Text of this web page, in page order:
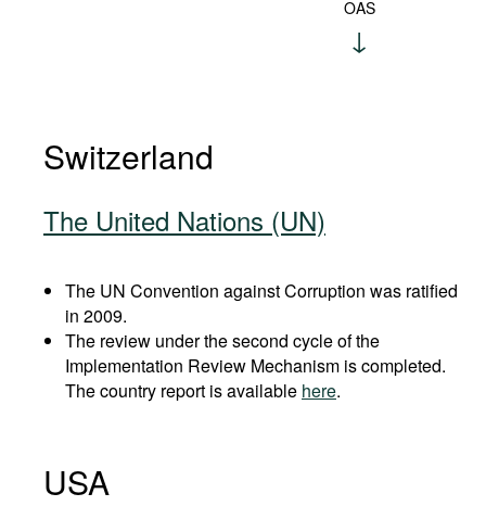
OAS
Switzerland
The United Nations (UN)
The UN Convention against Corruption was ratified
in 2009.
The review under the second cycle of the
Implementation Review Mechanism is completed.
The country report is available here.
USA